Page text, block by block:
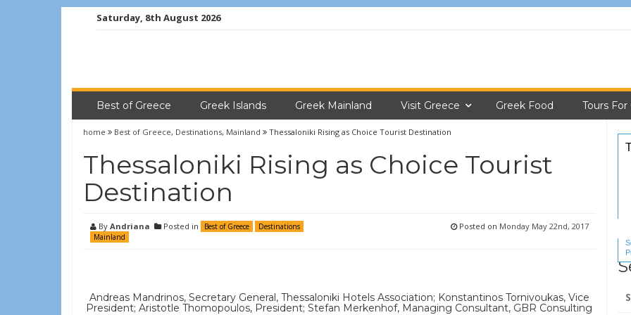
Saturday, 8th August 2026
Best of Greece Greek Islands Greek Mainland Visit Greece Greek Food Tours For
home Best of Greece, Destinations, Mainland Thessaloniki Rising as Choice Tourist Destination
Thessaloniki Rising as Choice Tourist
Destination
By Andriana Posted in Best of Greece
Destinations
Mainland
Posted on Monday May 22nd, 2017
Andreas Mandrinos, Secretary General, Thessaloniki Hotels Association; Konstantinos Tornivoukas, Vice
President; Aristotle Thomopoulos, President; Stefan Merkenhof, Managing Consultant, GBR Consulting